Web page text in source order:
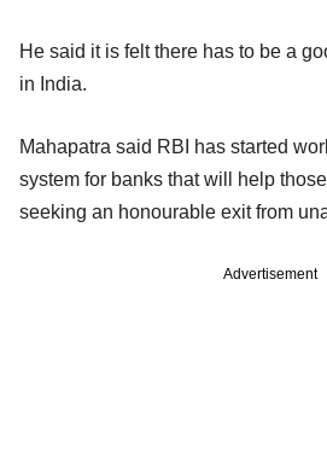
He said it is felt there has to be a
in India.
Mahapatra said RBI has started
system for banks that will help
seeking an honourable exit from
Advertisement